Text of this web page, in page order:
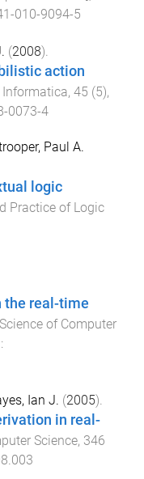
010-9094-5
(2008).
action
, 45 (5),
0073-4
Paul A.
logic
Practice of Logic
the real-time
Science of Computer
Ian J. (2005).
in real-
Science, 346